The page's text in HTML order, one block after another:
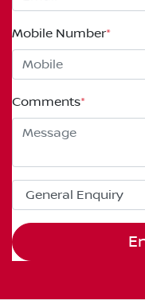
Mobile Number*
Comments*